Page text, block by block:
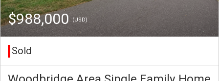
$988,000 (USD)
Sold